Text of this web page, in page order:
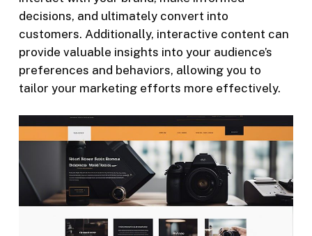
decisions, and ultimately convert into
customers. Additionally, interactive content can
provide valuable insights into your audience’s
preferences and behaviors, allowing you to
tailor your marketing efforts more effectively.